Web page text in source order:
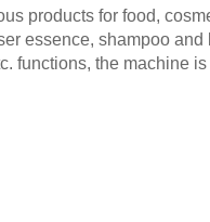
products for food,
essence, shampoo and
functions, the machine